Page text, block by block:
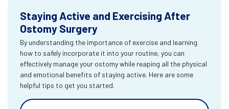
Staying Active and Exercising After
Ostomy Surgery
By understanding the importance of exercise and learning
how to safely incorporate it into your routine, you can
effectively manage your ostomy while reaping all the physical
and emotional benefits of staying active. Here are some
helpful tips to get you started.